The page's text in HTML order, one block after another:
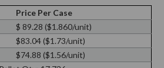
Bamboo
79mm
Black
79mm
Price Per Case
$ 89.28 ($1.860/unit)
$83.04 ($1.73/unit)
$74.88 ($1.56/unit)